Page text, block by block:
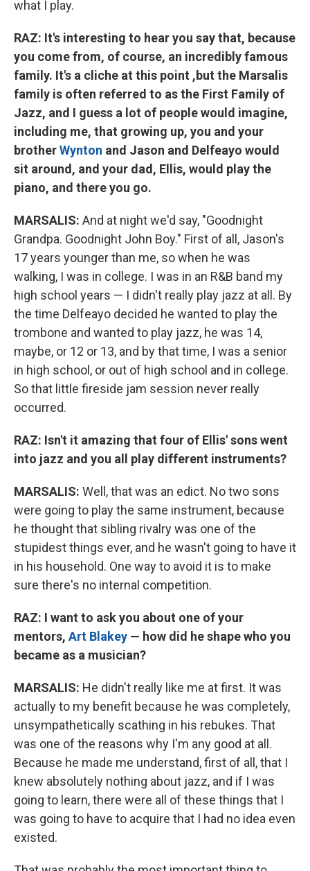
what I play.
RAZ: It's interesting to hear you say that, because
you come from, of course, an incredibly famous
family. It's a cliche at this point ,but the Marsalis
family is often referred to asthe First Family of
Jazz, and I guess a lot of people would imagine,
including me, that growing up, you and your
brotherWynton and Jason and Delfeayo would
sit around, and your dad, Ellis, would play the
piano, and there you go.
MARSALIS: And at night we'd say, "Goodnight
Grandpa. Goodnight John Boy." First of all, Jason's
17 years younger than me, so when he was
walking, I was in college. I was in an R&B band my
high school years — I didn't really play jazz at all. By
the time Delfeayo decided he wanted to play the
trombone and wanted to play jazz, he was 14,
maybe, or 12 or 13, and by that time, I was a senior
in high school, or out of high school and in college.
So that little fireside jam session never really
occurred.
RAZ: Isn't it amazing that four of Ellis' sons went
into jazz and you all play different instruments?
MARSALIS: Well, that was an edict. No two sons
were going to play the same instrument, because
he thought that sibling rivalry was one of the
stupidest things ever, and he wasn't going to have it
in his household. One way to avoid it is to make
sure there's no internal competition.
RAZ: I want to ask you about one of your
mentors, Art Blakey — how did he shape who you
became as a musician?
MARSALIS: He didn't really like me at first. It was
actually to my benefit because he was completely,
unsympathetically scathing in his rebukes. That
was one of the reasons why I'm any good at all.
Because he made me understand, first of all, that I
knew absolutely nothing about jazz, and if I was
going to learn, there were all of these things that I
was going to have to acquire that I had no idea even
existed.